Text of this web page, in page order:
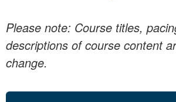
Please note: Course titles,
descriptions of course content
change.